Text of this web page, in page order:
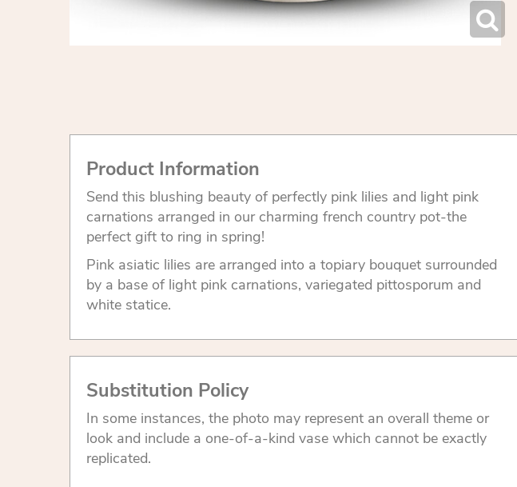
Product Information
Send this blushing beauty of perfectly pink lilies and light pink
carnations arranged in our charming french country pot-the
perfect gift to ring in spring!
Pink asiatic lilies are arranged into a topiary bouquet surrounded
by a base of light pink carnations, variegated pittosporum and
white statice.
Substitution Policy
In some instances, the photo may represent an overall theme or
look and include a one-of-a-kind vase which cannot be exactly
replicated.